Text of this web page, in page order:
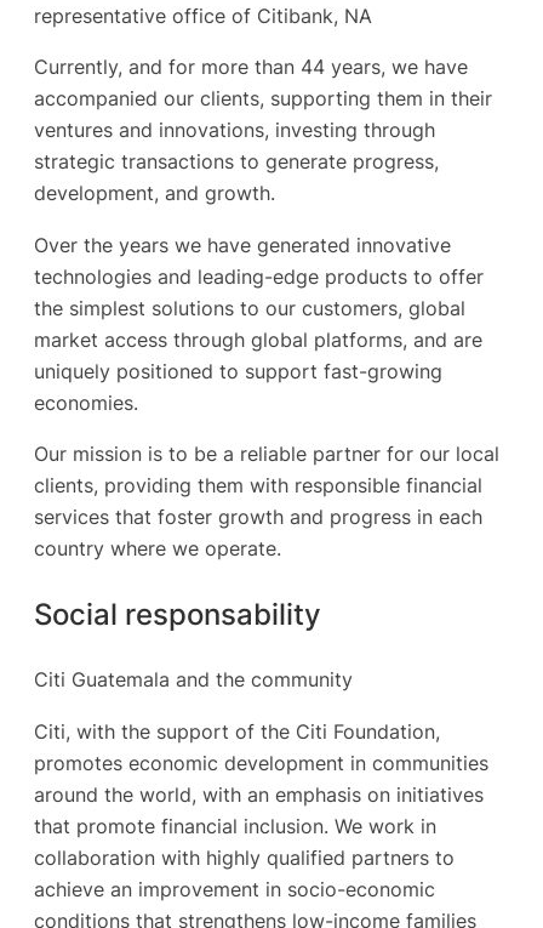
representative office of Citibank, NA
Currently, and for more than 44 years, we have
accompanied our clients, supporting them in their
ventures and innovations, investing through
strategic transactions to generate progress,
development, and growth.
Over the years we have generated innovative
technologies and leading-edge products to offer
the simplest solutions to our customers, global
market access through global platforms, and are
uniquely positioned to support fast-growing
economies.
Our mission is to be a reliable partner for our local
clients, providing them with responsible financial
services that foster growth and progress in each
country where we operate.
Social responsability
Citi Guatemala and the community
Citi, with the support of the Citi Foundation,
promotes economic development in communities
around the world, with an emphasis on initiatives
that promote financial inclusion. We work in
collaboration with highly qualified partners to
achieve an improvement in socio-economic
conditions that strengthens low-income families